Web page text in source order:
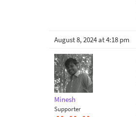
August 8, 2024 at 4:18 pm
Minesh
Supporter